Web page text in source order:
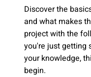
Discover the
and what makes
project with the
you're just getting
your knowledge,
begin.